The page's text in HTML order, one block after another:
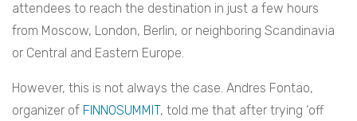
attendees to reach the destination in just a few hours
from Moscow, London, Berlin, or neighboring Scandinavia
or Central and Eastern Europe.
However, this is not always the case. Andres Fontao,
organizer of FINNOSUMMIT, told me that after trying ‘off